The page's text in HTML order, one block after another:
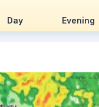
Day Evening